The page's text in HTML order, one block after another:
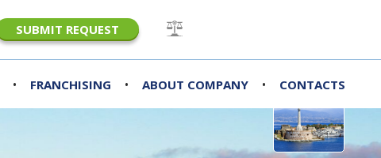
SUBMIT REQUEST
• FRANCHISING • ABOUT COMPANY • CONTACTS